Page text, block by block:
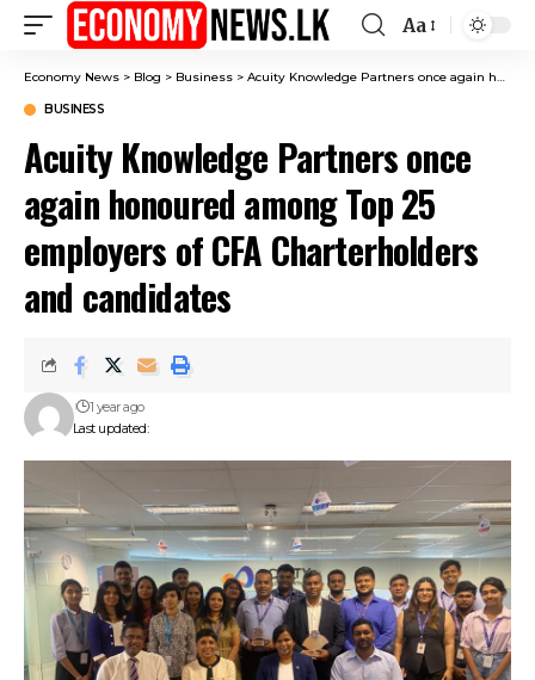
Font
Aa
Economy News > Blog > Business > Acuity Knowledge Partners once again honoured among Top 25 employers of CFA Charterholders and candidates
BUSINESS
Acuity Knowledge Partners once
again honoured among Top 25
employers of CFA Charterholders
and candidates
Last updated:
1 year ago